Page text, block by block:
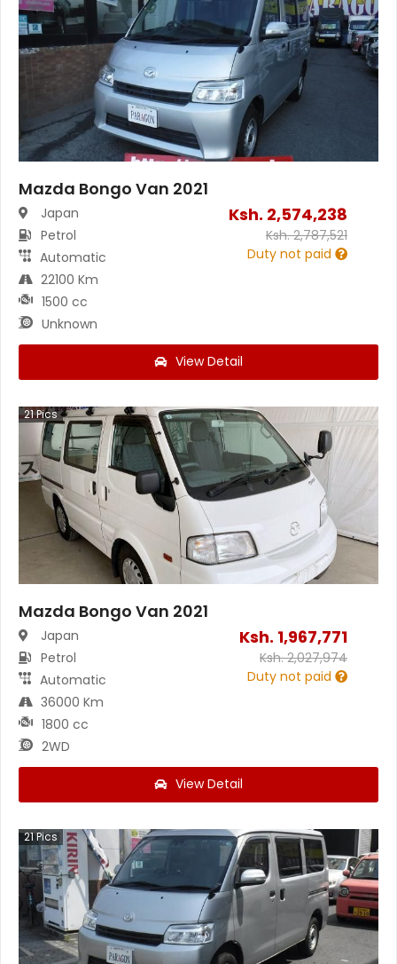
Mazda Bongo Van 2021
Japan
Petrol
Automatic
22100 Km
1500 cc
Unknown
Ksh. 2,574,238
Ksh.2,787,521
Duty not paid
View Detail
21Pics
Mazda Bongo Van 2021
Japan
Petrol
Automatic
36000 Km
1800 cc
2WD
Ksh. 1,967,771
Ksh.2,027,974
Duty not paid
View Detail
21Pics